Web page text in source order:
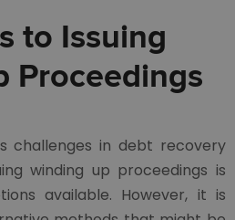
to Issuing
Proceedings
challenges in debt recovery
winding up proceedings is
available. However, it is